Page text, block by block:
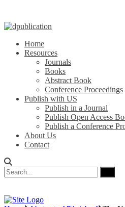
Home
Resources
Journals
Books
Abstract Book
Conference Proceedings
Publish with US
Publish in a Journal
Publish Open Access
Publish a Conference
About Us
Contact